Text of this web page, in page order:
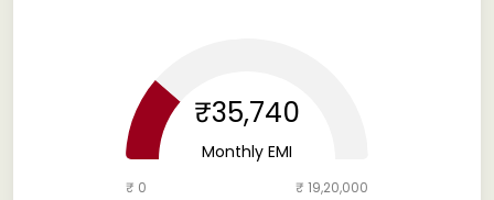
₹35,740
Monthly EMI
₹ 0 ₹ 19,20,000